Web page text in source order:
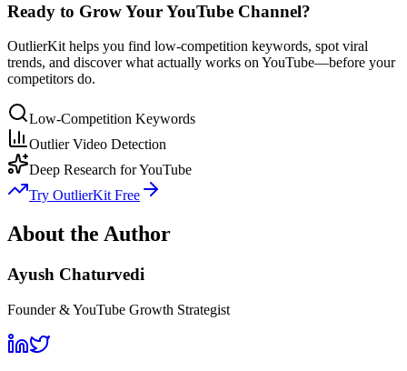
Ready to Grow Your YouTube Channel?
OutlierKit helps you find low-competition keywords, spot viral
trends, and discover what actually works on YouTube—before your
competitors do.
Low-Competition Keywords
Outlier Video Detection
Deep Research for YouTube
Try OutlierKit Free
About the Author
Ayush Chaturvedi
Founder & YouTube Growth Strategist